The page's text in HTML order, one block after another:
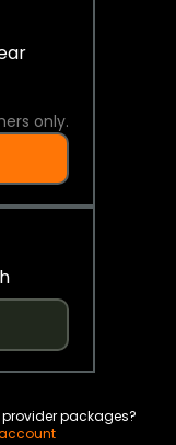
only.
packages?